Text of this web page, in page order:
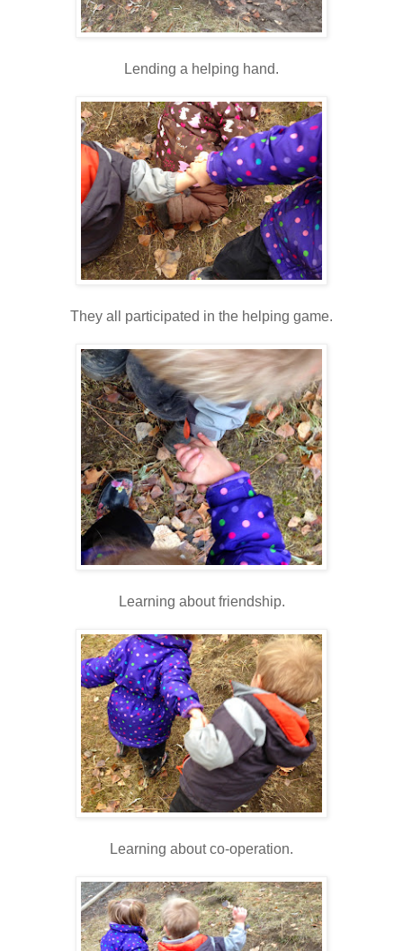
Lending a helping hand.
They all participated in the helping game.
Learning about friendship.
Learning about co-operation.